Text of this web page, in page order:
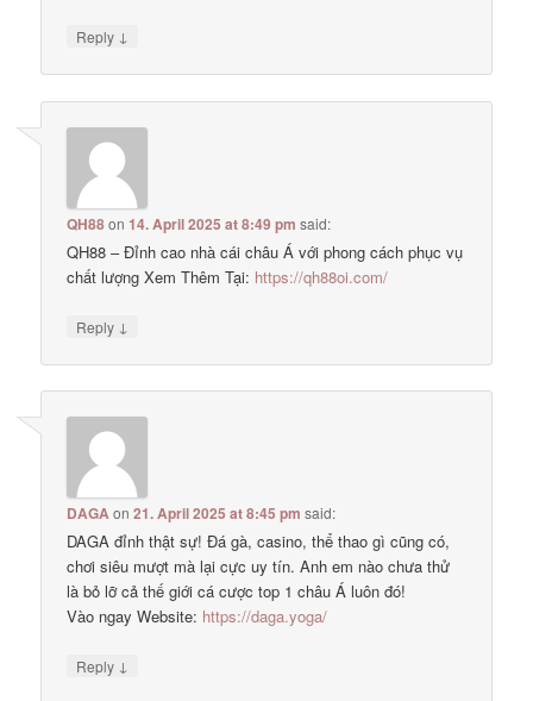
Reply ↓
QH88on14. April 2025 at 8:49 pm said:
QH88 – Đỉnh cao nhà cái châu Á với phong cách phục vụ
chất lượng Xem Thêm Tại: https://qh88oi.com/
Reply ↓
DAGAon21. April 2025 at 8:45 pm said:
DAGA đỉnh thật sự! Đá gà, casino, thể thao gì cũng có,
chơi siêu mượt mà lại cực uy tín. Anh em nào chưa thử
là bỏ lỡ cả thế giới cá cược top 1 châu Á luôn đó!
Vào ngay Website: https://daga.yoga/
Reply ↓